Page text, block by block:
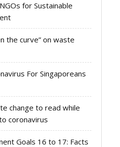
for Sustainable
the curve” on waste
For Singaporeans
change to read while
coronavirus
Goals 16 to 17: Facts